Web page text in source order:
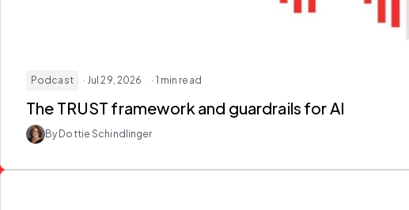
Podcast · Jul 29, 2026 · 1 min read
The TRUST framework and guardrails for AI
By Dottie Schindlinger